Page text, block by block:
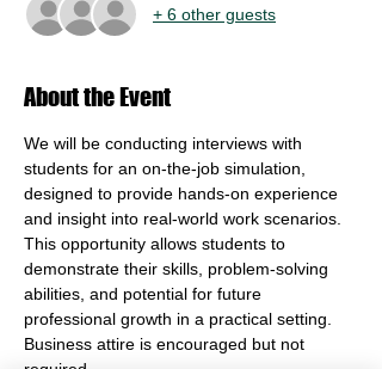
+ 6 other guests
About the Event
We will be conducting interviews with
students for an on-the-job simulation,
designed to provide hands-on experience
and insight into real-world work scenarios.
This opportunity allows students to
demonstrate their skills, problem-solving
abilities, and potential for future
professional growth in a practical setting.
Business attire is encouraged but not